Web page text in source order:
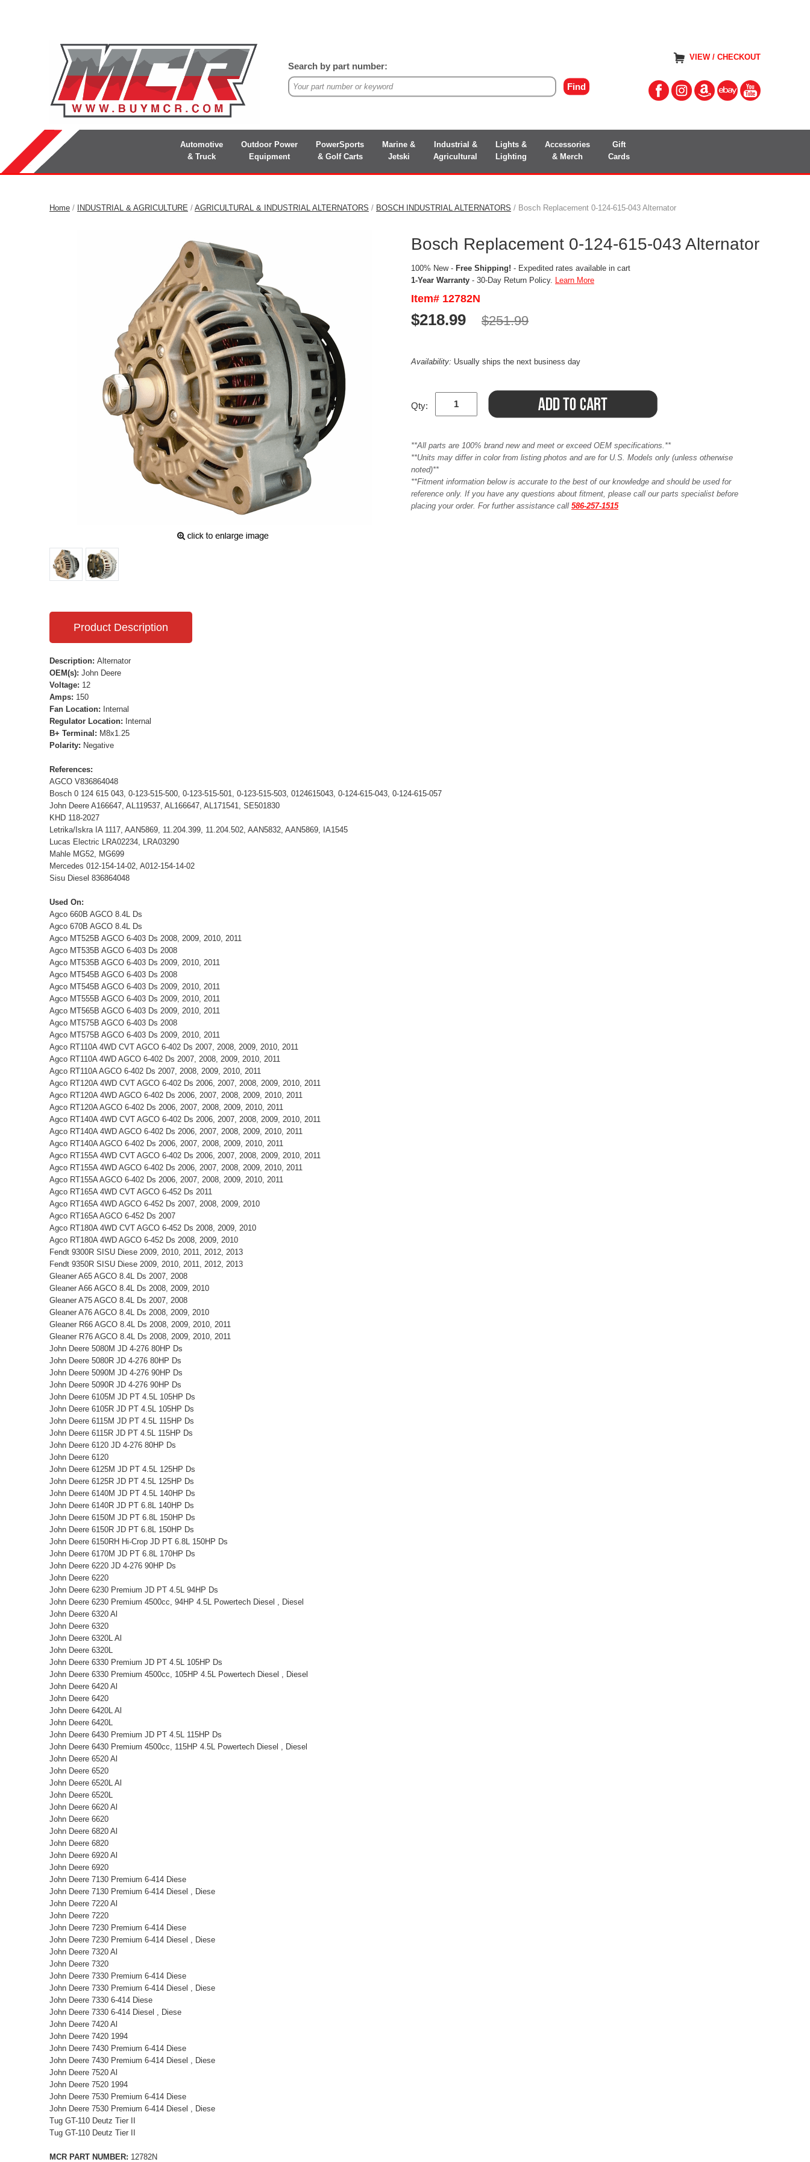
VIEW / CHECKOUT
Search by part number:
Automotive
& Truck
Outdoor Power
Equipment
PowerSports
& Golf Carts
Marine &
Jetski
Industrial &
Agricultural
Lights &
Lighting
Accessories
& Merch
Gift
Cards
Home / INDUSTRIAL & AGRICULTURE / AGRICULTURAL & INDUSTRIAL ALTERNATORS / BOSCH INDUSTRIAL ALTERNATORS / Bosch Replacement 0-124-615-043 Alternator
Bosch Replacement 0-124-615-043 Alternator
100% New - Free Shipping! - Expedited rates available in cart
1-Year Warranty - 30-Day Return Policy. Learn More
Item# 12782N
$218.99 $251.99
Availability: Usually ships the next business day
Qty:
**All parts are 100% brand new and meet or exceed OEM specifications.**
**Units may differ in color from listing photos and are for U.S. Models only (unless otherwise
noted)**
**Fitment information below is accurate to the best of our knowledge and should be used for
reference only. If you have any questions about fitment, please call our parts specialist before
placing your order. For further assistance call 586-257-1515
Product Description
Description: Alternator
OEM(s): John Deere
Voltage: 12
Amps: 150
Fan Location: Internal
Regulator Location: Internal
B+ Terminal: M8x1.25
Polarity: Negative
References:
AGCO V836864048
Bosch 0 124 615 043, 0-123-515-500, 0-123-515-501, 0-123-515-503, 0124615043, 0-124-615-043, 0-124-615-057
John Deere A166647, AL119537, AL166647, AL171541, SE501830
KHD 118-2027
Letrika/Iskra IA 1117, AAN5869, 11.204.399, 11.204.502, AAN5832, AAN5869, IA1545
Lucas Electric LRA02234, LRA03290
Mahle MG52, MG699
Mercedes 012-154-14-02, A012-154-14-02
Sisu Diesel 836864048
Used On:
Agco 660B AGCO 8.4L Ds
Agco 670B AGCO 8.4L Ds
Agco MT525B AGCO 6-403 Ds 2008, 2009, 2010, 2011
Agco MT535B AGCO 6-403 Ds 2008
Agco MT535B AGCO 6-403 Ds 2009, 2010, 2011
Agco MT545B AGCO 6-403 Ds 2008
Agco MT545B AGCO 6-403 Ds 2009, 2010, 2011
Agco MT555B AGCO 6-403 Ds 2009, 2010, 2011
Agco MT565B AGCO 6-403 Ds 2009, 2010, 2011
Agco MT575B AGCO 6-403 Ds 2008
Agco MT575B AGCO 6-403 Ds 2009, 2010, 2011
Agco RT110A 4WD CVT AGCO 6-402 Ds 2007, 2008, 2009, 2010, 2011
Agco RT110A 4WD AGCO 6-402 Ds 2007, 2008, 2009, 2010, 2011
Agco RT110A AGCO 6-402 Ds 2007, 2008, 2009, 2010, 2011
Agco RT120A 4WD CVT AGCO 6-402 Ds 2006, 2007, 2008, 2009, 2010, 2011
Agco RT120A 4WD AGCO 6-402 Ds 2006, 2007, 2008, 2009, 2010, 2011
Agco RT120A AGCO 6-402 Ds 2006, 2007, 2008, 2009, 2010, 2011
Agco RT140A 4WD CVT AGCO 6-402 Ds 2006, 2007, 2008, 2009, 2010, 2011
Agco RT140A 4WD AGCO 6-402 Ds 2006, 2007, 2008, 2009, 2010, 2011
Agco RT140A AGCO 6-402 Ds 2006, 2007, 2008, 2009, 2010, 2011
Agco RT155A 4WD CVT AGCO 6-402 Ds 2006, 2007, 2008, 2009, 2010, 2011
Agco RT155A 4WD AGCO 6-402 Ds 2006, 2007, 2008, 2009, 2010, 2011
Agco RT155A AGCO 6-402 Ds 2006, 2007, 2008, 2009, 2010, 2011
Agco RT165A 4WD CVT AGCO 6-452 Ds 2011
Agco RT165A 4WD AGCO 6-452 Ds 2007, 2008, 2009, 2010
Agco RT165A AGCO 6-452 Ds 2007
Agco RT180A 4WD CVT AGCO 6-452 Ds 2008, 2009, 2010
Agco RT180A 4WD AGCO 6-452 Ds 2008, 2009, 2010
Fendt 9300R SISU Diese 2009, 2010, 2011, 2012, 2013
Fendt 9350R SISU Diese 2009, 2010, 2011, 2012, 2013
Gleaner A65 AGCO 8.4L Ds 2007, 2008
Gleaner A66 AGCO 8.4L Ds 2008, 2009, 2010
Gleaner A75 AGCO 8.4L Ds 2007, 2008
Gleaner A76 AGCO 8.4L Ds 2008, 2009, 2010
Gleaner R66 AGCO 8.4L Ds 2008, 2009, 2010, 2011
Gleaner R76 AGCO 8.4L Ds 2008, 2009, 2010, 2011
John Deere 5080M JD 4-276 80HP Ds
John Deere 5080R JD 4-276 80HP Ds
John Deere 5090M JD 4-276 90HP Ds
John Deere 5090R JD 4-276 90HP Ds
John Deere 6105M JD PT 4.5L 105HP Ds
John Deere 6105R JD PT 4.5L 105HP Ds
John Deere 6115M JD PT 4.5L 115HP Ds
John Deere 6115R JD PT 4.5L 115HP Ds
John Deere 6120 JD 4-276 80HP Ds
John Deere 6120
John Deere 6125M JD PT 4.5L 125HP Ds
John Deere 6125R JD PT 4.5L 125HP Ds
John Deere 6140M JD PT 4.5L 140HP Ds
John Deere 6140R JD PT 6.8L 140HP Ds
John Deere 6150M JD PT 6.8L 150HP Ds
John Deere 6150R JD PT 6.8L 150HP Ds
John Deere 6150RH Hi-Crop JD PT 6.8L 150HP Ds
John Deere 6170M JD PT 6.8L 170HP Ds
John Deere 6220 JD 4-276 90HP Ds
John Deere 6220
John Deere 6230 Premium JD PT 4.5L 94HP Ds
John Deere 6230 Premium 4500cc, 94HP 4.5L Powertech Diesel , Diesel
John Deere 6320 Al
John Deere 6320
John Deere 6320L Al
John Deere 6320L
John Deere 6330 Premium JD PT 4.5L 105HP Ds
John Deere 6330 Premium 4500cc, 105HP 4.5L Powertech Diesel , Diesel
John Deere 6420 Al
John Deere 6420
John Deere 6420L Al
John Deere 6420L
John Deere 6430 Premium JD PT 4.5L 115HP Ds
John Deere 6430 Premium 4500cc, 115HP 4.5L Powertech Diesel , Diesel
John Deere 6520 Al
John Deere 6520
John Deere 6520L Al
John Deere 6520L
John Deere 6620 Al
John Deere 6620
John Deere 6820 Al
John Deere 6820
John Deere 6920 Al
John Deere 6920
John Deere 7130 Premium 6-414 Diese
John Deere 7130 Premium 6-414 Diesel , Diese
John Deere 7220 Al
John Deere 7220
John Deere 7230 Premium 6-414 Diese
John Deere 7230 Premium 6-414 Diesel , Diese
John Deere 7320 Al
John Deere 7320
John Deere 7330 Premium 6-414 Diese
John Deere 7330 Premium 6-414 Diesel , Diese
John Deere 7330 6-414 Diese
John Deere 7330 6-414 Diesel , Diese
John Deere 7420 Al
John Deere 7420 1994
John Deere 7430 Premium 6-414 Diese
John Deere 7430 Premium 6-414 Diesel , Diese
John Deere 7520 Al
John Deere 7520 1994
John Deere 7530 Premium 6-414 Diese
John Deere 7530 Premium 6-414 Diesel , Diese
Tug GT-110 Deutz Tier II
Tug GT-110 Deutz Tier II
MCR PART NUMBER: 12782N